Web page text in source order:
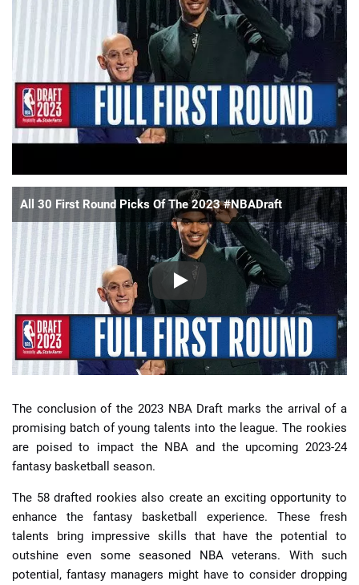
📈 Guides 📙 Strategies 📈 Odds
All 30 First Round Picks Of The 2023 #NBADraft
The conclusion of the 2023 NBA Draft marks the arrival of a
promising batch of young talents into the league. The rookies
are poised to impact the NBA and the upcoming 2023-24
fantasy basketball season.
The 58 drafted rookies also create an exciting opportunity to
enhance the fantasy basketball experience. These fresh
talents bring impressive skills that have the potential to
outshine even some seasoned NBA veterans. With such
potential, fantasy managers might have to consider dropping